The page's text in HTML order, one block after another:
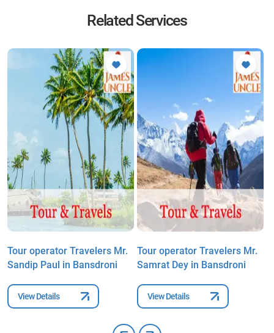
Related Services
Tour operator Travelers Mr.
Sandip Paul in Bansdroni
View Details
Tour operator Travelers Mr.
Samrat Dey in Bansdroni
View Details